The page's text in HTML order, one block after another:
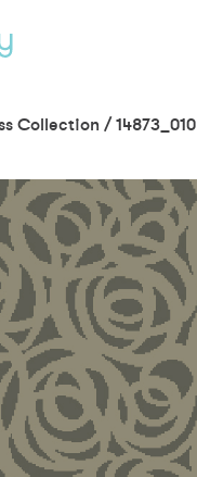
Collection /14873_010